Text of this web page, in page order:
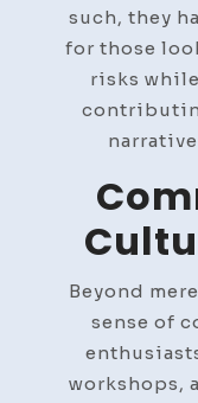
such, they
for those
risks
Beyond
sense of
workshops,